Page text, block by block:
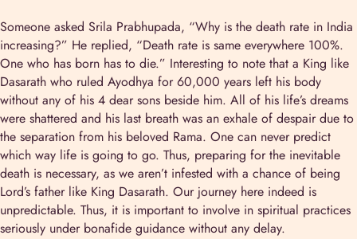
Someone asked Srila Prabhupada, “Why is the death rate in India
increasing?” He replied, “Death rate is same everywhere 100%.
One who has born has to die.” Interesting to note that a King like
Dasarath who ruled Ayodhya for 60,000 years left his body
without any of his 4 dear sons beside him. All of his life’s dreams
were shattered and his last breath was an exhale of despair due to
the separation from his beloved Rama. One can never predict
which way life is going to go. Thus, preparing for the inevitable
death is necessary, as we aren’t infested with a chance of being
Lord’s father like King Dasarath. Our journey here indeed is
unpredictable. Thus, it is important to involve in spiritual practices
seriously under bonafide guidance without any delay.